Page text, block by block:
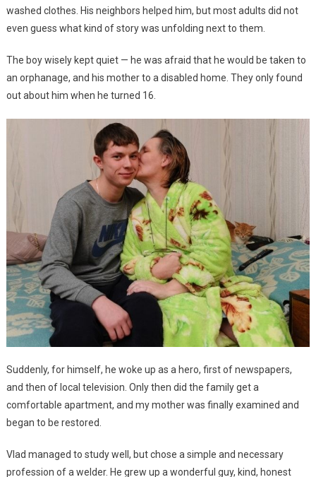
washed clothes. His neighbors helped him, but most adults did not
even guess what kind of story was unfolding next to them.
The boy wisely kept quiet — he was afraid that he would be taken to
an orphanage, and his mother to a disabled home. They only found
out about him when he turned 16.
Suddenly, for himself, he woke up as a hero, first of newspapers,
and then of local television. Only then did the family get a
comfortable apartment, and my mother was finally examined and
began to be restored.
Vlad managed to study well, but chose a simple and necessary
profession of a welder. He grew up a wonderful guy, kind, honest